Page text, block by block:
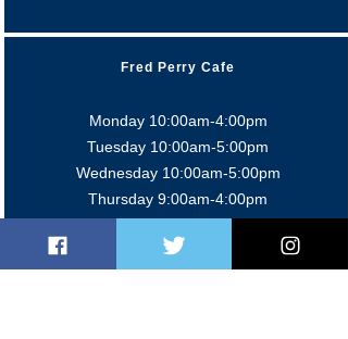
Fred Perry Cafe
Monday 10:00am-4:00pm
Tuesday 10:00am-5:00pm
Wednesday 10:00am-5:00pm
Thursday 9:00am-4:00pm
Sat/Sun 9:00am-2:00pm